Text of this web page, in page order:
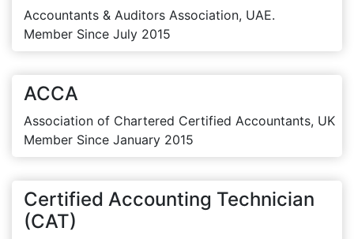
Accountants & Auditors Association, UAE.
Member Since July 2015
ACCA
Association of Chartered Certified Accountants, UK
Member Since January 2015
Certified Accounting Technician
(CAT)